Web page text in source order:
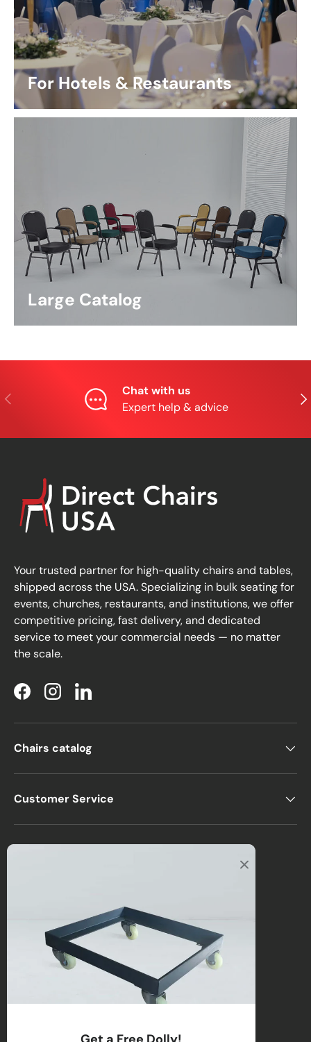
For Hotels & Restaurants
Large Catalog
Previous
Chat with us
Expert help & advice
Your trusted partner for high-quality chairs and tables,
shipped across the USA. Specializing in bulk seating for
events, churches, restaurants, and institutions, we offer
competitive pricing, fast delivery, and dedicated
service to meet your commercial needs — no matter
the scale.
FacebookInstagramLinkedIn
Chairs catalog
Customer Service
Warehouse
2670 NW 29th Terrace
Lauderdale Lakes, FL 33311, USA
1-(954)-800-1032